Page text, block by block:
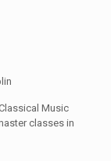
Music
classes in